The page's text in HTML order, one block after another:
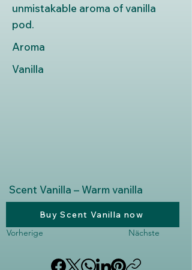
unmistakable aroma of vanilla
pod.
Aroma
Vanilla
Scent Vanilla – Warm vanilla
Buy Scent Vanilla now
Vorherige
Nächste